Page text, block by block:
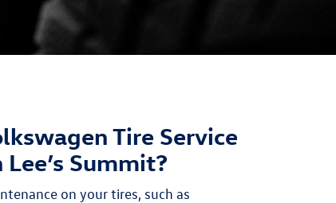
Tire Service
Summit?
on your tires, such as